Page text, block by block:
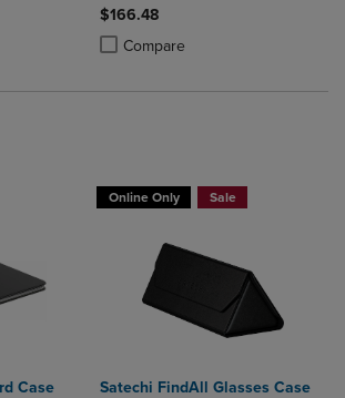
2 to 4 Products to Compare, Items added for
2 to 4 Products to Compare, Items added
$166.48
Compare
Product added, Select 2 to 4
Product removed, Select 2 to 4
Case
Online Only Sale
Satechi FindAll Glasses Case